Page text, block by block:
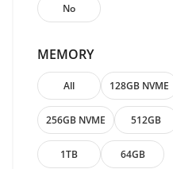
No
MEMORY
All 128GB NVME
256GB NVME 512GB
1TB 64GB